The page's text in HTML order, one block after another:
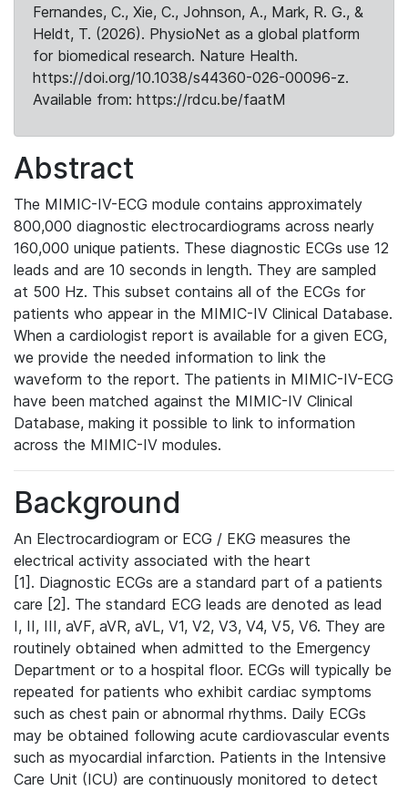
Fernandes, C., Xie, C., Johnson, A., Mark, R. G., &
Heldt, T. (2026). PhysioNet as a global platform
for biomedical research. Nature Health.
https://doi.org/10.1038/s44360-026-00096-z.
Available from: https://rdcu.be/faatM
Abstract
The MIMIC-IV-ECG module contains approximately
800,000 diagnostic electrocardiograms across nearly
160,000 unique patients. These diagnostic ECGs use 12
leads and are 10 seconds in length. They are sampled
at 500 Hz. This subset contains all of the ECGs for
patients who appear in the MIMIC-IV Clinical Database.
When a cardiologist report is available for a given ECG,
we provide the needed information to link the
waveform to the report. The patients in MIMIC-IV-ECG
have been matched against the MIMIC-IV Clinical
Database, making it possible to link to information
across the MIMIC-IV modules.
Background
An Electrocardiogram or ECG / EKG measures the
electrical activity associated with the heart
[1]. Diagnostic ECGs are a standard part of a patients
care [2]. The standard ECG leads are denoted as lead
I, II, III, aVF, aVR, aVL, V1, V2, V3, V4, V5, V6. They are
routinely obtained when admitted to the Emergency
Department or to a hospital floor. ECGs will typically be
repeated for patients who exhibit cardiac symptoms
such as chest pain or abnormal rhythms. Daily ECGs
may be obtained following acute cardiovascular events
such as myocardial infarction. Patients in the Intensive
Care Unit (ICU) are continuously monitored to detect